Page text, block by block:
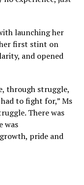
launching her
first stint on
and opened
through struggle,
to fight for,” Ms
There was
was
pride and